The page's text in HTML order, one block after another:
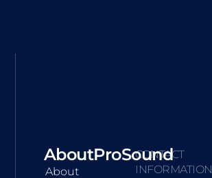
AboutProSound
About
CONTACT
INFORMATION